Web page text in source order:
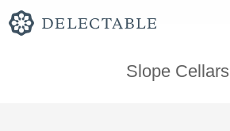
Slope Cellars